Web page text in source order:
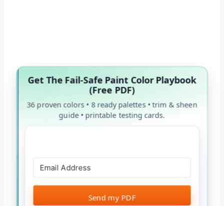
Get The Fail-Safe Paint Color Playbook
(Free PDF)
36 proven colors • 8 ready palettes • trim & sheen
guide • printable testing cards.
Send my PDF